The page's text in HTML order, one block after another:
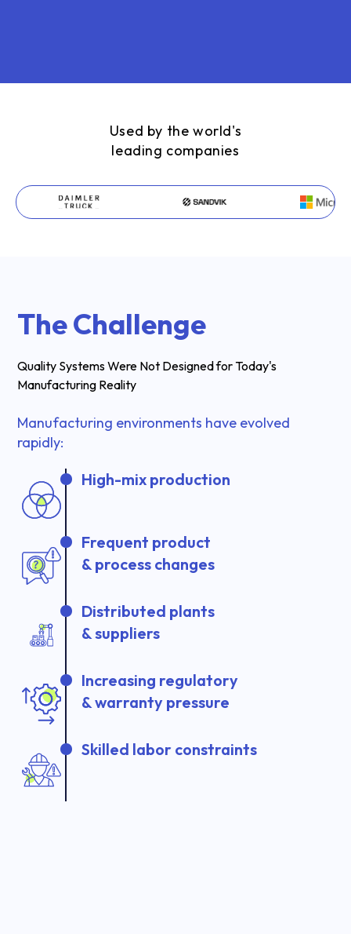
Used by the world's
leading companies
The Challenge
Quality Systems Were Not Designed for Today's
Manufacturing Reality
Manufacturing environments have evolved
rapidly:
High-mix production
Frequent product
& process changes
Distributed plants
& suppliers
Increasing regulatory
& warranty pressure
Skilled labor constraints